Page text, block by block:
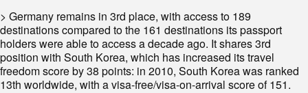
> Germany remains in 3rd place, with access to 189
destinations compared to the 161 destinations its passport
holders were able to access a decade ago. It shares 3rd
position with South Korea, which has increased its travel
freedom score by 38 points: in 2010, South Korea was ranked
13th worldwide, with a visa-free/visa-on-arrival score of 151.